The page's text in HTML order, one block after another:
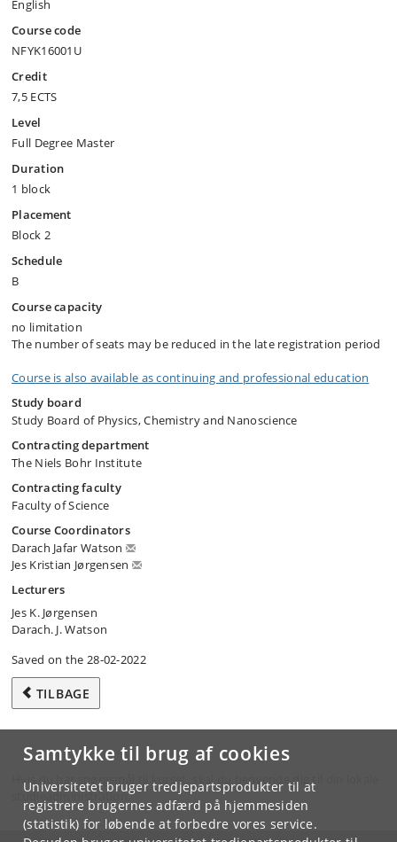
Samtykke til brug af cookies
Universitetet bruger tredjepartsprodukter til at
registrere brugernes adfærd på hjemmesiden
(statistik) for løbende at forbedre vores service.
English
Course code
NFYK16001U
Credit
7,5 ECTS
Level
Full Degree Master
Duration
1 block
Placement
Block 2
Schedule
B
Course capacity
no limitation
The number of seats may be reduced in the late registration period
Course is also available as continuing and professional education
Study board
Study Board of Physics, Chemistry and Nanoscience
Contracting department
The Niels Bohr Institute
Contracting faculty
Faculty of Science
Course Coordinators
Darach Jafar Watson
Jes Kristian Jørgensen
Lecturers
Jes K. Jørgensen
Darach. J. Watson
Saved on the 28-02-2022
TILBAGE
Hvis du har spørgsmål til kurset, skal du henvende dig til din lokale
studieadministration.